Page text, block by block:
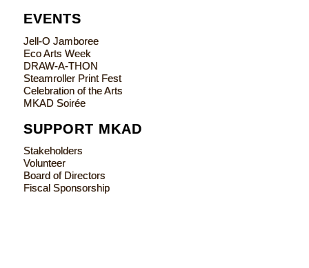
EVENTS
Jell-O Jamboree
Eco Arts Week
DRAW-A-THON
Steamroller Print Fest
Celebration of the Arts
MKAD Soirée
SUPPORT MKAD
Stakeholders
Volunteer
Board of Directors
Fiscal Sponsorship